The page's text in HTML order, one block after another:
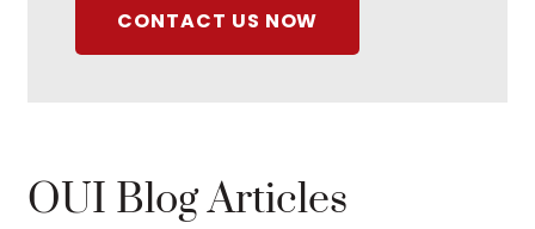
CONTACT US NOW
OUI Blog Articles